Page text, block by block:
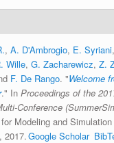
, A. D'Ambrogio, E. Syriani,
Wille, G. Zacharewicz, Z.
F. De Rango. "Welcome
." In Proceedings of the
Conference
Modeling and Simulation
2017. Google Scholar